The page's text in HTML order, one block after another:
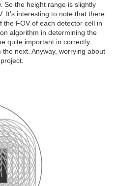
So the height range is slightly
It’s interesting to note that there
the FOV of each detector cell in
algorithm in determining the
quite important in correctly
next. Anyway, worrying about